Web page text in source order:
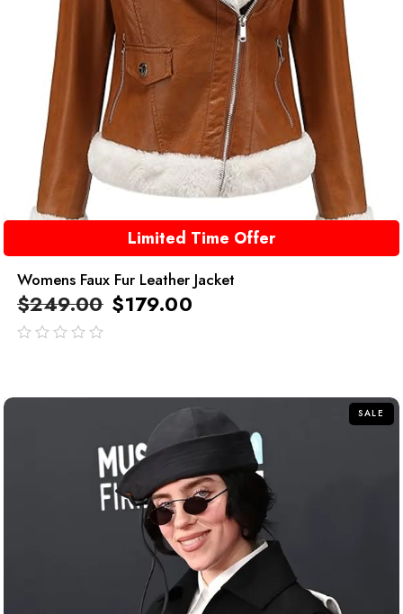
Limited Time Offer
Womens Faux Fur Leather Jacket
$249.00 $179.00
SALE